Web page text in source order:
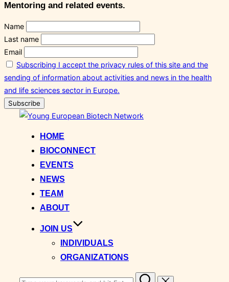
Mentoring and related events.
Name
Last name
Email
Subscribing I accept the privacy rules of this site and the
sending of information about activities and news in the health
and life sciences sector in Europe.
HOME
BIOCONNECT
EVENTS
NEWS
TEAM
ABOUT
JOIN US
INDIVIDUALS
ORGANIZATIONS
Search